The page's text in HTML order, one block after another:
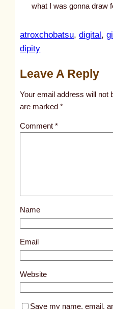
what I was gonna draw
atroxchobatsu, digital,
dipity
Leave A Reply
Your email address will not
are marked*
Comment*
Name
Email
Website
Save my name, email,